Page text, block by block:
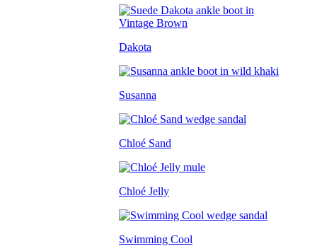
Dakota
Susanna
Chloé Sand
Chloé Jelly
Swimming Cool